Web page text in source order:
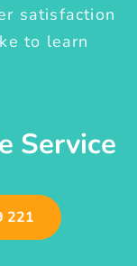
satisfaction
to learn
Service
221